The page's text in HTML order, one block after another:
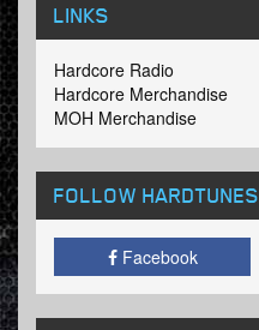
LINKS
Hardcore Radio
Hardcore Merchandise
MOH Merchandise
FOLLOW HARDTUNES
Facebook